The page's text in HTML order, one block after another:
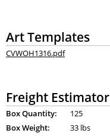
Art Templates
CVWOH1316.pdf
Freight Estimator
Box Quantity:
125
Box Weight:
33 lbs